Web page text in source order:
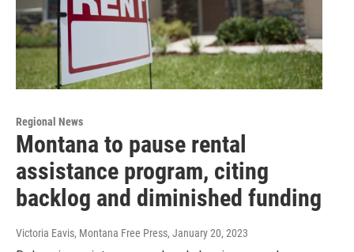
Regional News
Montana to pause rental
assistance program, citing
backlog and diminished funding
Victoria Eavis, Montana Free Press, January 20, 2023